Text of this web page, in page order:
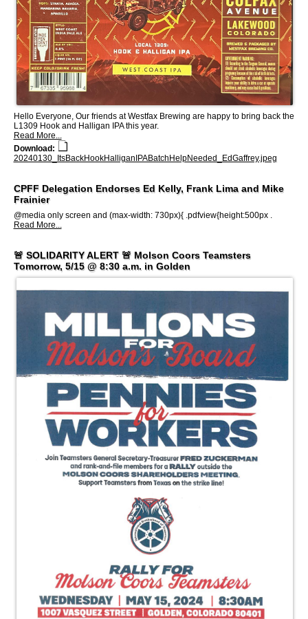
Hello Everyone, Our friends at Westfax Brewing are happy to bring back the
L1309 Hook and Halligan IPA this year.
Read More...
Download:
20240130_ItsBackHookHalliganIPABatchHelpNeeded_EdGaffrey.jpeg
CPFF Delegation Endorses Ed Kelly, Frank Lima and Mike
Frainier
@media only screen and (max-width: 730px){ .pdfview{height:500px .
Read More...
🚨 SOLIDARITY ALERT 🚨 Molson Coors Teamsters
Tomorrow, 5/15 @ 8:30 a.m. in Golden